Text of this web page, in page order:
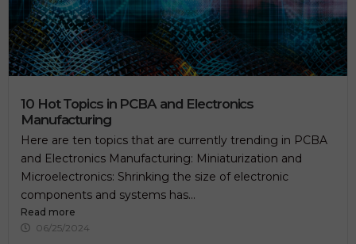
10 Hot Topics in PCBA and Electronics
Manufacturing
Here are ten topics that are currently trending in PCBA
and Electronics Manufacturing: Miniaturization and
Microelectronics: Shrinking the size of electronic
components and systems has...
Read more
06/25/2024